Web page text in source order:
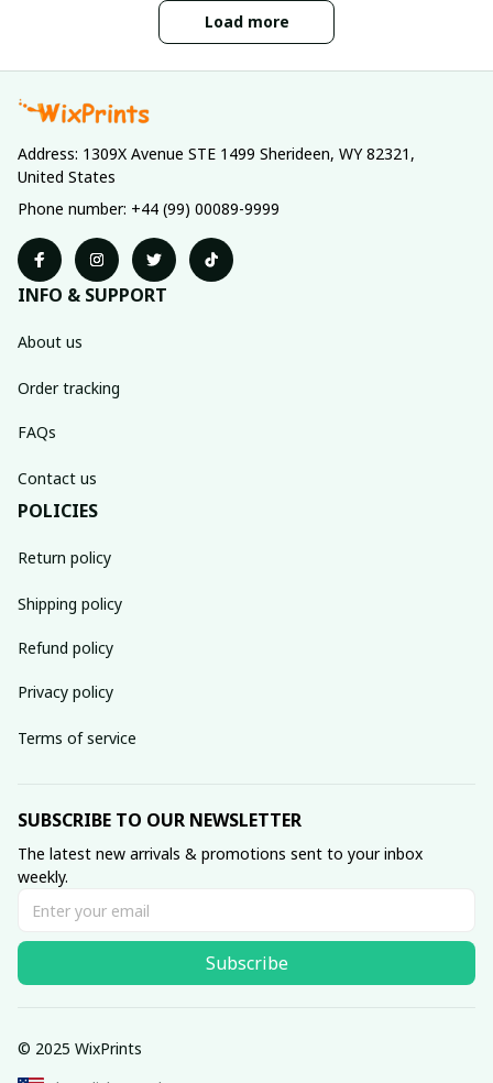
Load more
Address: 1309X Avenue STE 1499 Sherideen, WY 82321,
United States
Phone number: +44 (99) 00089-9999
INFO & SUPPORT
About us
Order tracking
FAQs
Contact us
POLICIES
Return policy
Shipping policy
Refund policy
Privacy policy
Terms of service
SUBSCRIBE TO OUR NEWSLETTER
The latest new arrivals & promotions sent to your inbox
weekly.
Subscribe
© 2025 WixPrints